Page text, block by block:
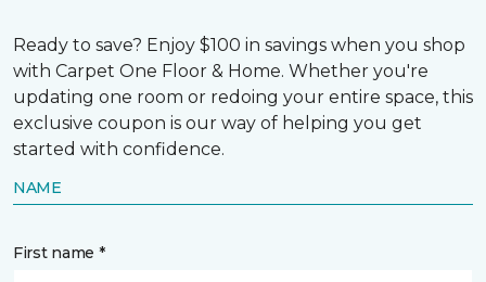
Ready to save? Enjoy $100 in savings when you shop
with Carpet One Floor & Home. Whether you're
updating one room or redoing your entire space, this
exclusive coupon is our way of helping you get
started with confidence.
NAME
First name *